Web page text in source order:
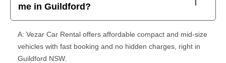
me in Guildford?
A: Vezar Car Rental offers affordable compact and mid-size
vehicles with fast booking and no hidden charges, right in
Guildford NSW.